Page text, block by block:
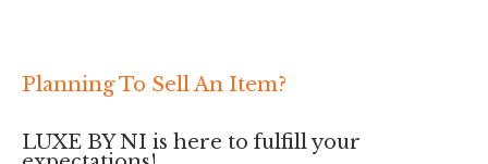
Planning To Sell An Item?
LUXE BY NI is here to fulfill your